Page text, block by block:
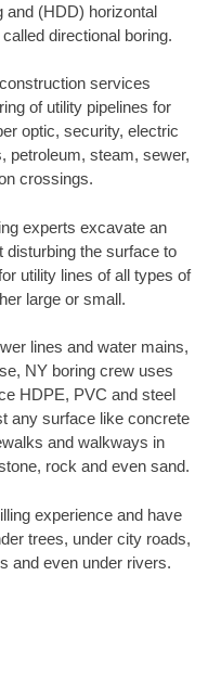
and (HDD) horizontal
directional boring.
services
of utility pipelines for
optic, security, electric
petroleum, steam, sewer,
crossings.
experts excavate an
disturbing the surface to
utility lines of all types of
large or small.
lines and water mains,
NY boring crew uses
HDPE, PVC and steel
any surface like concrete
and walkways in
rock and even sand.
experience and have
trees, under city roads,
and even under rivers.